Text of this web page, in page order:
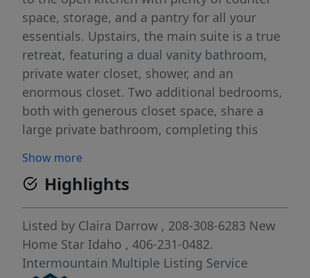
space, storage, and a pantry for all your
essentials. Upstairs, the main suite is a true
retreat, featuring a dual vanity bathroom,
private water closet, shower, and an
enormous closet. Two additional bedrooms,
both with generous closet space, share a
large private bathroom, completing this
thought-out floor plan, the Middleton offers
the perfect blend of comfort and
convenience for buyers looking to settle in
Twin Falls.
Show more
Highlights
Listed by Claira Darrow , 208-308-6283 New
Home Star Idaho , 406-231-0482.
Intermountain Multiple Listing Service